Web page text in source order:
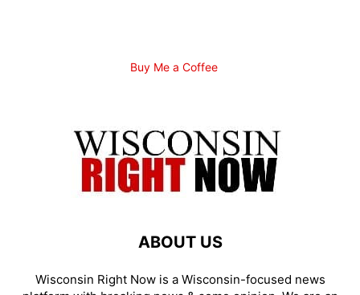
Buy Me a Coffee
ABOUT US
Wisconsin Right Now is a Wisconsin-focused news